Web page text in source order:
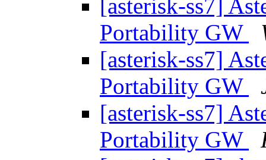
[asterisk-ss7]
Portability GW
[asterisk-ss7]
Portability GW
[asterisk-ss7]
Portability GW